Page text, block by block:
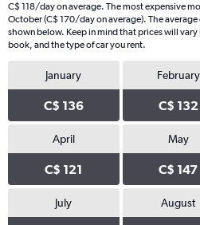
C$ 118/day on average. The most expensive
October (C$ 170/day on average). The
shown below. Keep in mind that prices will
book, and the type of car you rent.
January
C$ 136
February
C$ 132
April
C$ 121
May
C$ 147
July August